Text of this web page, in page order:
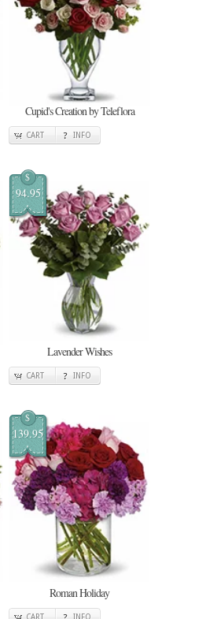
Cupid's Creation by Teleflora
CART INFO
$
94.95
Lavender Wishes
CART INFO
$
139.95
Roman Holiday
CART INFO